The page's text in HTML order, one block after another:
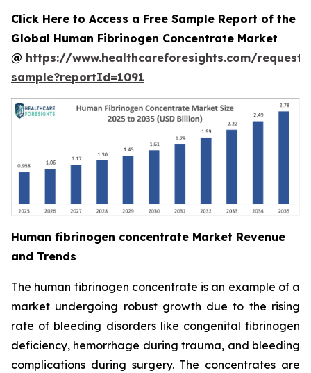
Click Here to Access a Free Sample Report of the
Global Human Fibrinogen Concentrate Market
@ https://www.healthcareforesights.com/request-
sample?reportId=1091
Human fibrinogen concentrate Market Revenue
and Trends
The human fibrinogen concentrate is an example of a
market undergoing robust growth due to the rising
rate of bleeding disorders like congenital fibrinogen
deficiency, hemorrhage during trauma, and bleeding
complications during surgery. The concentrates are